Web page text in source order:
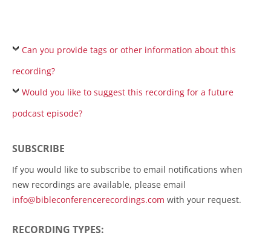
Can you provide tags or other information about this
recording?
Would you like to suggest this recording for a future
podcast episode?
SUBSCRIBE
If you would like to subscribe to email notifications when
new recordings are available, please email
info@bibleconferencerecordings.com with your request.
RECORDING TYPES: